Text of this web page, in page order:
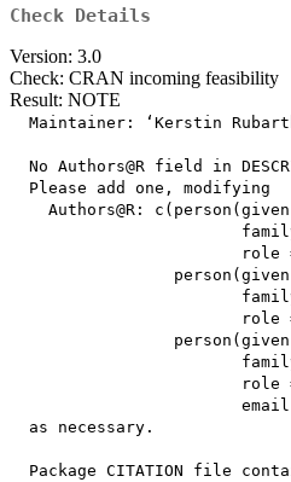
Check Details
Version: 3.0
Check: CRAN incoming feasibility
Result: NOTE
Maintainer: ‘Kerstin
No Authors@R field in
  Please add one, modifying
Authors@R:
role
role
role
  as necessary.
Package CITATION file